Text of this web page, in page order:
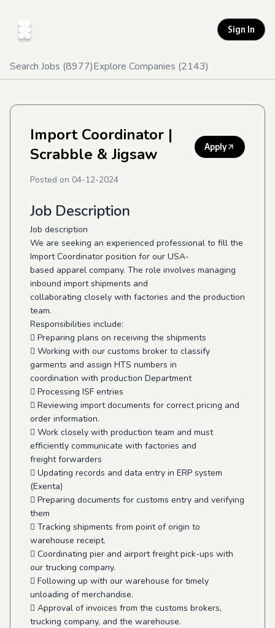
Sign In
Search Jobs (8977)Explore Companies (2143)
Import Coordinator |
Scrabble & Jigsaw
Apply
Posted on 04-12-2024
Job Description
Job description
We are seeking an experienced professional to fill the
Import Coordinator position for our USA-
based apparel company. The role involves managing
inbound import shipments and
collaborating closely with factories and the production
team.
Responsibilities include:
 Preparing plans on receiving the shipments
 Working with our customs broker to classify
garments and assign HTS numbers in
coordination with production Department
 Processing ISF entries
 Reviewing import documents for correct pricing and
order information.
 Work closely with production team and must
efficiently communicate with factories and
freight forwarders
 Updating records and data entry in ERP system
(Exenta)
 Preparing documents for customs entry and verifying
them
 Tracking shipments from point of origin to
warehouse receipt.
 Coordinating pier and airport freight pick-ups with
our trucking company.
 Following up with our warehouse for timely
unloading of merchandise.
 Approval of invoices from the customs brokers,
trucking company, and the warehouse.